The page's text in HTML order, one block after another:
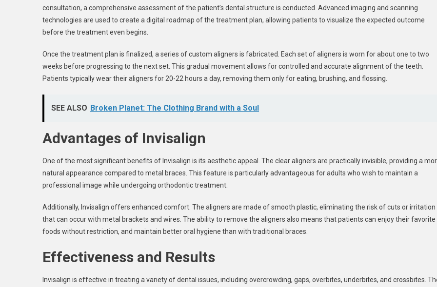
consultation, a comprehensive assessment of the patient’s dental structure is conducted. Advanced imaging and scanning
technologies are used to create a digital roadmap of the treatment plan, allowing patients to visualize the expected outcome
before the treatment even begins.
Once the treatment plan is finalized, a series of custom aligners is fabricated. Each set of aligners is worn for about one to two
weeks before progressing to the next set. This gradual movement allows for controlled and accurate alignment of the teeth.
Patients typically wear their aligners for 20-22 hours a day, removing them only for eating, brushing, and flossing.
SEE ALSO Broken Planet: The Clothing Brand with a Soul
Advantages of Invisalign
One of the most significant benefits of Invisalign is its aesthetic appeal. The clear aligners are practically invisible, providing a
natural appearance compared to metal braces. This feature is particularly advantageous for adults who wish to maintain a
professional image while undergoing orthodontic treatment.
Additionally, Invisalign offers enhanced comfort. The aligners are made of smooth plastic, eliminating the risk of cuts or irritation
that can occur with metal brackets and wires. The ability to remove the aligners also means that patients can enjoy their favorite
foods without restriction, and maintain better oral hygiene than with traditional braces.
Effectiveness and Results
Invisalign is effective in treating a variety of dental issues, including overcrowding, gaps, overbites, underbites, and crossbites.